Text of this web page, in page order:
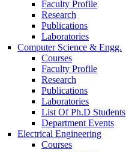
Faculty Profile
Research
Publications
Laboratories
Computer Science & Engg.
Courses
Faculty Profile
Research
Publications
Laboratories
List Of Ph.D Students
Department Events
Electrical Engineering
Courses